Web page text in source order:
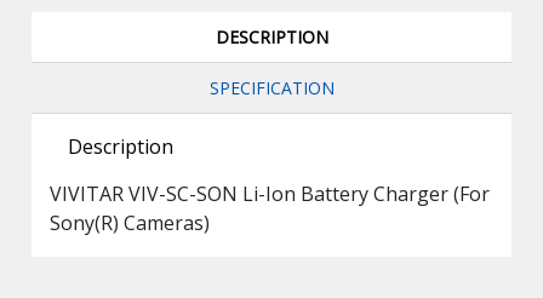
DESCRIPTION
SPECIFICATION
Description
VIVITAR VIV-SC-SON Li-Ion Battery Charger (For
Sony(R) Cameras)